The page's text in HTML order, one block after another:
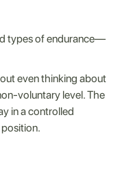
types of endurance—
even thinking about
voluntary level. The
in a controlled